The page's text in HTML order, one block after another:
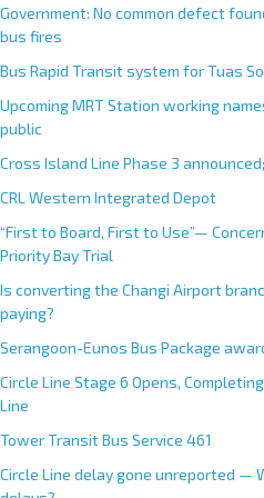
Government: No common defect
bus fires
Bus Rapid Transit system for Tuas
Upcoming MRT Station working
public
Cross Island Line Phase 3
CRL Western Integrated Depot
“First to Board, First to Use”—
Priority Bay Trial
Is converting the Changi Airport
paying?
Serangoon-Eunos Bus Package
Circle Line Stage 6 Opens,
Line
Tower Transit Bus Service 461
Circle Line delay gone unreported —